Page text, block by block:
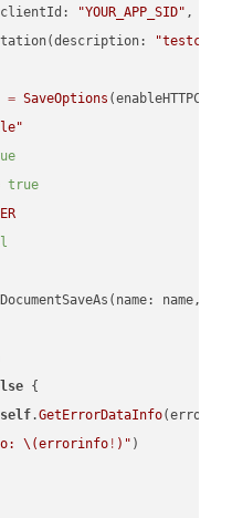
"YOUR_APP_SID" ,
= SaveOptions
true
{
self.GetErrorDataInfo(error:
\(errorinfo ! ) " )